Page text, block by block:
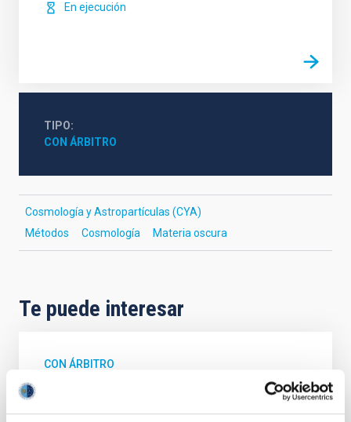
En ejecución
TIPO
CON ÁRBITRO
Cosmología y Astropartículas (CYA)
Métodos
Cosmología Materia oscura
Te puede interesar
CON ÁRBITRO
Magnetic Field Alignment with Dense
Cores in the Transition between Cloud and